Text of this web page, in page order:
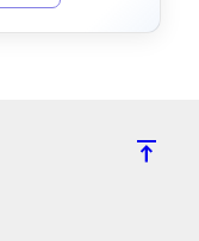
vertical_align_top